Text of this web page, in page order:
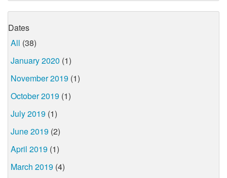
Dates
All (38)
January 2020 (1)
November 2019 (1)
October 2019 (1)
July 2019 (1)
June 2019 (2)
April 2019 (1)
March 2019 (4)